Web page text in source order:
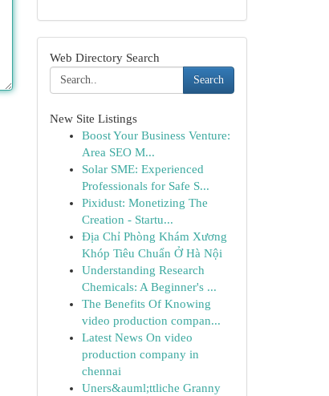
Web Directory Search
Search
New Site Listings
Boost Your Business Venture:
Area SEO M...
Solar SME: Experienced
Professionals for Safe S...
Pixidust: Monetizing The
Creation - Startu...
Địa Chỉ Phòng Khám Xương
Khóp Tiêu Chuẩn Ở Hà Nội
Understanding Research
Chemicals: A Beginner's ...
The Benefits Of Knowing
video production compan...
Latest News On video
production company in
chennai
Uners&auml;ttliche Granny